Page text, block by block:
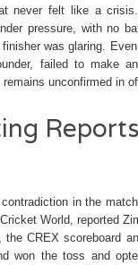
never felt like a crisis.
pressure, with no
was glaring. Even
failed to make
unconfirmed in
contradiction in the
World, reported
CREX scoreboard
won the toss and